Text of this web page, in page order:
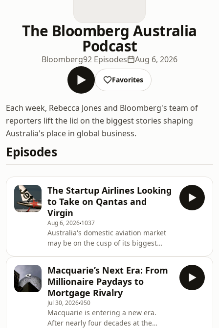
The Bloomberg Australia
Podcast
Bloomberg92 Episodes Aug 6, 2026
Favorites
Each week, Rebecca Jones and Bloomberg's team of
reporters lift the lid on the biggest stories shaping
Australia's place in global business.
Episodes
The Startup Airlines Looking
to Take on Qantas and
Virgin
Aug 6, 2026 1037
Australia's domestic aviation market
may be on the cusp of its biggest
Airlines &mdash; plotting to
challenge the long-standing
dominance of Qantas and Virgin. In
this episode, Chris Bourke asks global
business reporter Angus Whitley why
entrepreneurs see an opening
Macquarie’s Next Era: From
Millionaire Paydays to
Mortgage Rivalry
Jul 30, 2026950
Macquarie is entering a new era.
After nearly four decades at the